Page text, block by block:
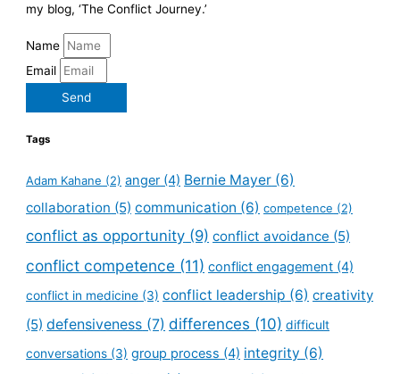
my blog, ‘The Conflict Journey.’
Name
Email
Send
Tags
Adam Kahane (2) anger (4) Bernie Mayer (6)
collaboration (5) communication (6) competence (2)
conflict as opportunity (9) conflict avoidance (5)
conflict competence (11) conflict engagement (4)
conflict in medicine (3) conflict leadership (6) creativity
(5) defensiveness (7) differences (10) difficult
conversations (3) group process (4) integrity (6)